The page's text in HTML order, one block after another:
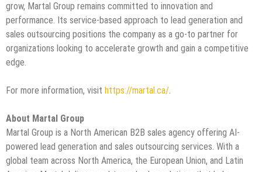
grow, Martal Group remains committed to innovation and
performance. Its service-based approach to lead generation and
sales outsourcing positions the company as a go-to partner for
organizations looking to accelerate growth and gain a competitive
edge.
For more information, visit https://martal.ca/.
About Martal Group
Martal Group is a North American B2B sales agency offering AI-
powered lead generation and sales outsourcing services. With a
global team across North America, the European Union, and Latin